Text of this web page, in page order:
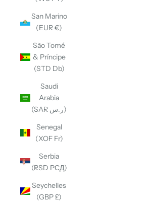
San Marino
(EUR €)
São Tomé
& Príncipe
(STD Db)
Saudi
Arabia
(SAR ر.س)
Senegal
(XOF Fr)
Serbia
(RSD РСД)
Seychelles
(GBP £)